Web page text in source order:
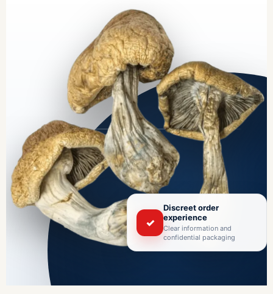
✓
Discreet order
experience
Clear information and
confidential packaging